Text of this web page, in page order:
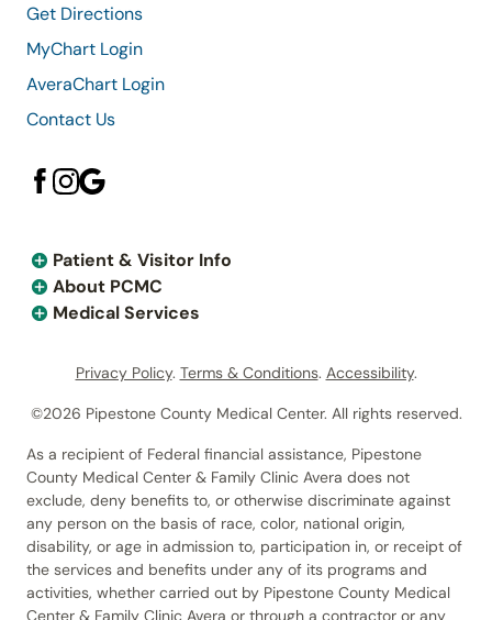
Get Directions
MyChart Login
AveraChart Login
Contact Us
Patient & Visitor Info
About PCMC
Medical Services
Privacy Policy. Terms & Conditions. Accessibility.
©2026 Pipestone County Medical Center. All rights reserved.
As a recipient of Federal financial assistance, Pipestone
County Medical Center & Family Clinic Avera does not
exclude, deny benefits to, or otherwise discriminate against
any person on the basis of race, color, national origin,
disability, or age in admission to, participation in, or receipt of
the services and benefits under any of its programs and
activities, whether carried out by Pipestone County Medical
Center & Family Clinic Avera or through a contractor or any